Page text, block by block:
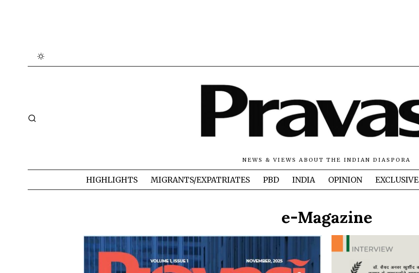
NEWS & VIEWS ABOUT THE INDIAN DIASPORA
HIGHLIGHTS MIGRANTS/EXPATRIATES PBD INDIA OPINION EXCLUSIVE
e-Magazine